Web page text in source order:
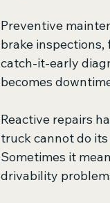
Preventive
brake
catch-it-early
becomes
Reactive repairs
truck cannot do
Sometimes it
drivability